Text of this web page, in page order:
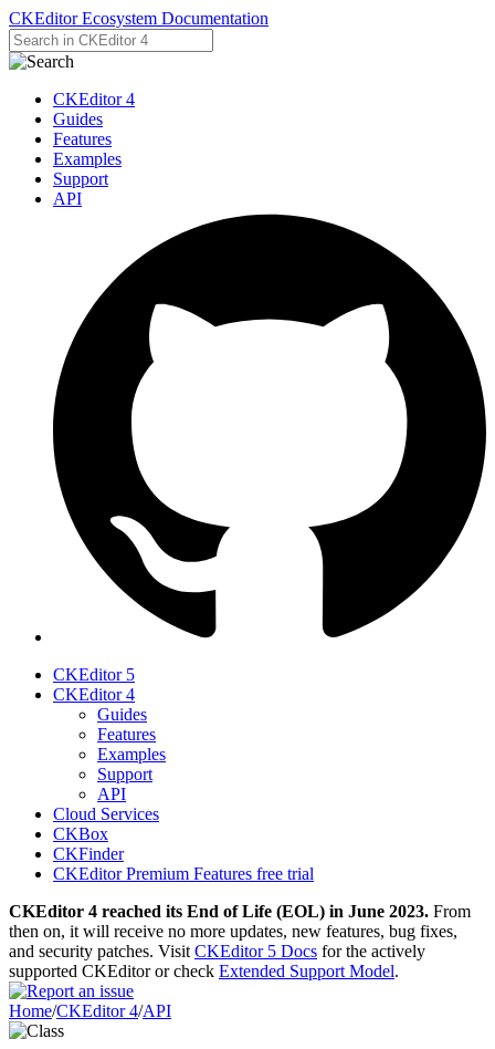
CKEditor Ecosystem Documentation
CKEditor 4
Guides
Features
Examples
Support
API
CKEditor 5
CKEditor 4
Guides
Features
Examples
Support
API
Cloud Services
CKBox
CKFinder
CKEditor Premium Features free trial
CKEditor 4 reached its End of Life (EOL) in June 2023. From
then on, it will receive no more updates, new features, bug fixes,
and security patches. Visit CKEditor 5 Docs for the actively
supported CKEditor or check Extended Support Model.
Home/CKEditor 4/API